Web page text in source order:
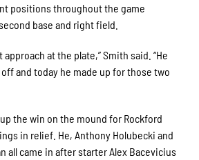
positions throughout the game
base and right field.
approach at the plate,” Smith said. “He
and today he made up for those two
the win on the mound for Rockford
in relief. He, Anthony Holubecki and
all came in after starter Alex Bacevicius